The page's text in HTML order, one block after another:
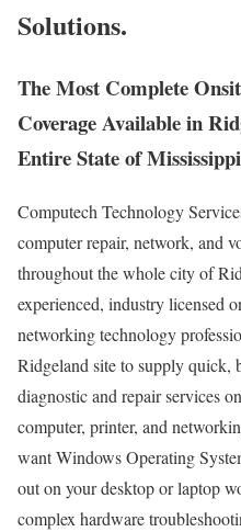
Solutions.
The Most Complete
Coverage Available in
Entire State of
Computech Technology
computer repair, network, and
throughout the whole city of
experienced, industry licensed
networking technology
Ridgeland site to supply quick,
diagnostic and repair services
computer, printer, and
want Windows Operating
out on your desktop or laptop
complex hardware